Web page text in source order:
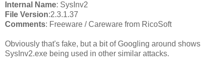
Internal Name: SysInv2
File Version:2.3.1.37
Comments: Freeware / Careware from RicoSoft
Obviously that's fake, but a bit of Googling around shows
SysInv2.exe being used in other similar attacks.